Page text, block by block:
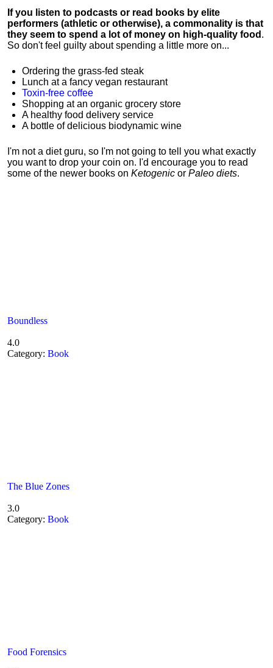
If you listen to podcasts or read books by elite
performers (athletic or otherwise), a commonality is that
they seem to spend a lot of money on high-quality food .
So don't feel guilty about spending a little more on...
Ordering the grass-fed steak
Lunch at a fancy vegan restaurant
Toxin-free coffee
Shopping at an organic grocery store
A healthy food delivery service
A bottle of delicious biodynamic wine
I'm not a diet guru, so I'm not going to tell you what exactly
you want to drop your coin on. I'd encourage you to read
some of the newer books on Ketogenic or Paleo diets.
Boundless
4.0
Category: Book
The Blue Zones
3.0
Category: Book
Food Forensics